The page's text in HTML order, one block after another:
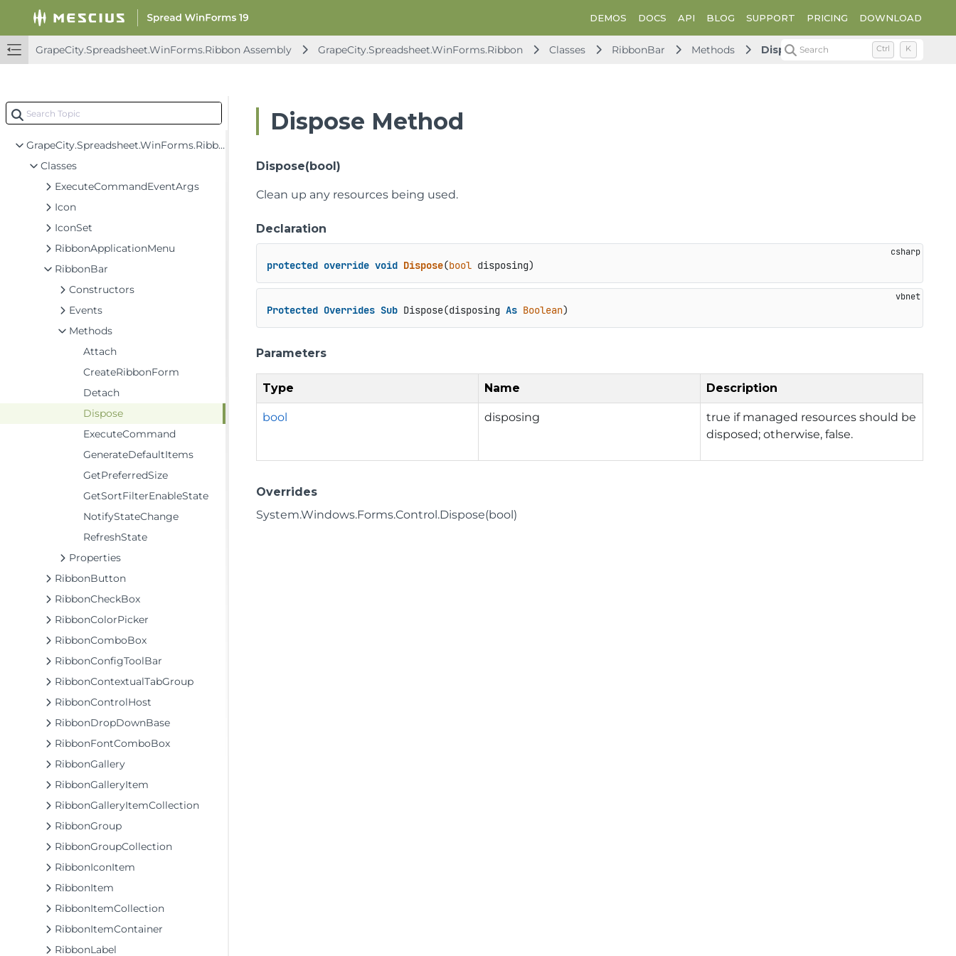
DEMOS DOCS API BLOG SUPPORT PRICING DOWNLOAD
GrapeCity.Spreadsheet.WinForms.Ribbon Assembly GrapeCity.Spreadsheet.WinForms.Ribbon Classes RibbonBar Methods DisposeSearch Ctrl K
FarPoint.Win.Chart Assembly
FarPoint.Win.Spread Assembly
GrapeCity.Spreadsheet Assembly
GrapeCity.Spreadsheet.WinForms.Ribbon Assembly
GrapeCity.Spreadsheet.WinForms.Ribbon
Classes
ExecuteCommandEventArgs
Icon
IconSet
RibbonApplicationMenu
RibbonBar
Constructors
Events
Methods
Attach
CreateRibbonForm
Detach
Dispose
ExecuteCommand
GenerateDefaultItems
GetPreferredSize
GetSortFilterEnableState
NotifyStateChange
RefreshState
Properties
RibbonButton
RibbonCheckBox
RibbonColorPicker
RibbonComboBox
RibbonConfigToolBar
RibbonContextualTabGroup
RibbonControlHost
RibbonDropDownBase
RibbonFontComboBox
RibbonGallery
RibbonGalleryItem
RibbonGalleryItemCollection
RibbonGroup
RibbonGroupCollection
RibbonIconItem
RibbonItem
RibbonItemCollection
RibbonItemContainer
RibbonLabel
Dispose Method
Dispose(bool)
Clean up any resources being used.
Declaration
protected override void Dispose(bool disposing)
Protected Overrides Sub Dispose(disposing As Boolean)
Parameters
Type Name Description
bool disposing
true if managed resources should be
disposed; otherwise, false.
Overrides
System.Windows.Forms.Control.Dispose(bool)